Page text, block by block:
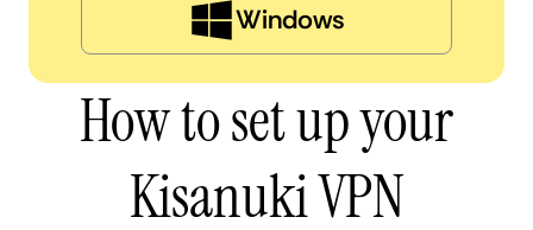
Windows
How to set up your
Kisanuki VPN